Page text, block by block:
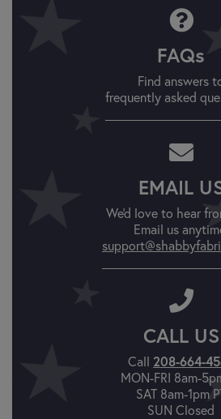
FAQs
Find answers
frequently asked
EMAIL
We'd love to hear
Email us
CALL US
Call 208-664-
MON-FRI 8am-
SAT 8am-1pm
SUN Closed